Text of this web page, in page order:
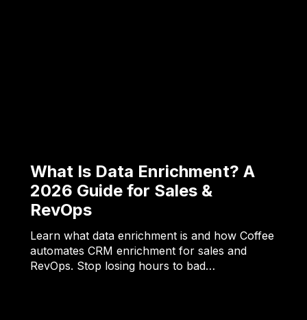
What Is Data Enrichment? A
2026 Guide for Sales &
RevOps
Learn what data enrichment is and how Coffee
automates CRM enrichment for sales and
RevOps. Stop losing hours to bad…